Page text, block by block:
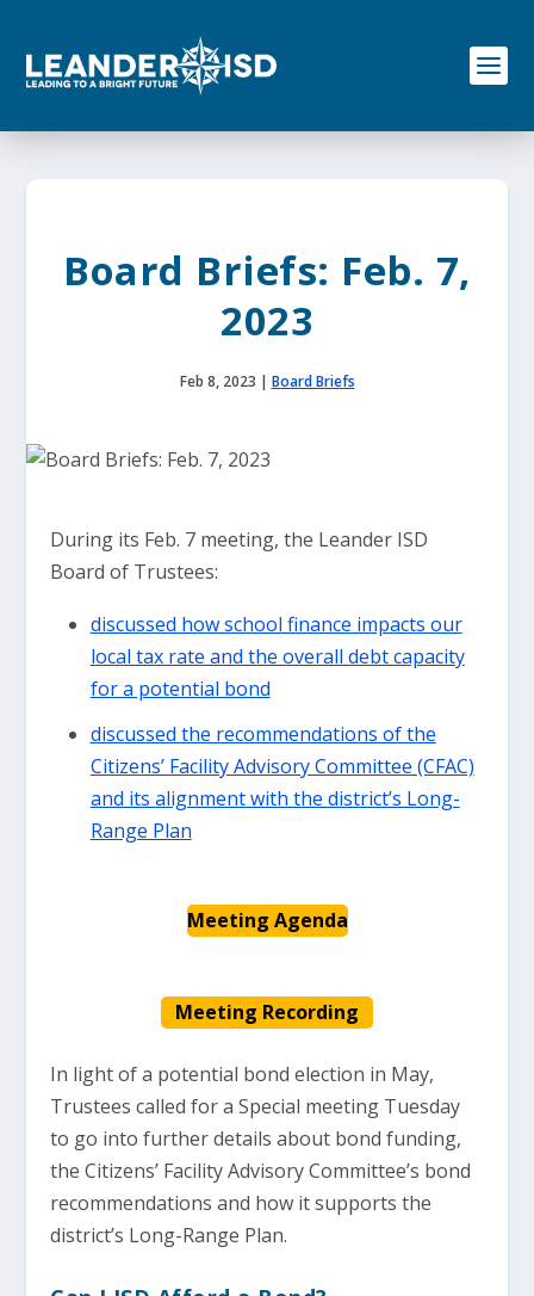
o
Board Briefs: Feb. 7,
2023
Feb 8, 2023 | Board Briefs
During its Feb. 7 meeting, the Leander ISD
Board of Trustees:
discussed how school finance impacts our
local tax rate and the overall debt capacity
for a potential bond
discussed the recommendations of the
Citizens’ Facility Advisory Committee (CFAC)
and its alignment with the district’s Long-
Range Plan
Meeting Agenda
Meeting Recording
In light of a potential bond election in May,
Trustees called for a Special meeting Tuesday
to go into further details about bond funding,
the Citizens’ Facility Advisory Committee’s bond
recommendations and how it supports the
district’s Long-Range Plan.